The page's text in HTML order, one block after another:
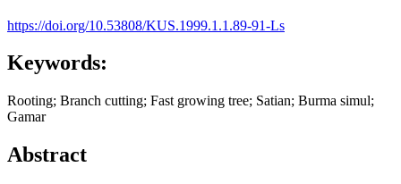
https://doi.org/10.53808/KUS.1999.1.1.89-91-Ls
Keywords:
Rooting; Branch cutting; Fast growing tree; Satian; Burma simul;
Gamar
Abstract